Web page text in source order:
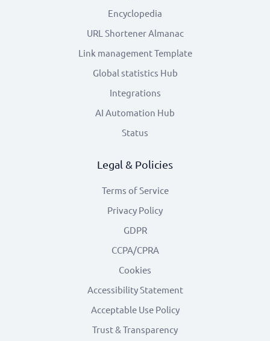
Encyclopedia
URL Shortener Almanac
Link management Template
Global statistics Hub
Integrations
AI Automation Hub
Status
Legal & Policies
Terms of Service
Privacy Policy
GDPR
CCPA/CPRA
Cookies
Accessibility Statement
Acceptable Use Policy
Trust & Transparency